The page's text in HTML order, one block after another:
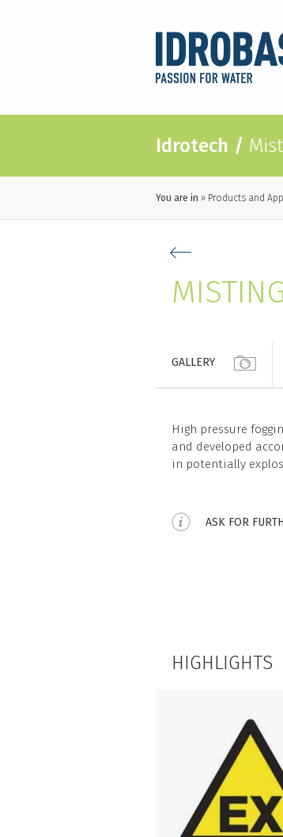
Idrotech /
You are in Products and
GALLERY
High pressure
and developed
in potentially
ASK FOR
HIGHLIGHTS